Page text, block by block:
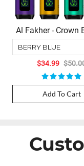
Al Fakher - Crown
(8000 Puffs
$34.99
Add To Cart